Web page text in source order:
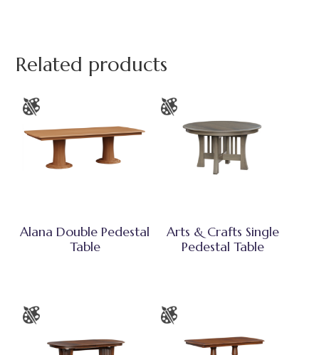
Related products
Alana Double Pedestal
Table
Arts & Crafts Single
Pedestal Table